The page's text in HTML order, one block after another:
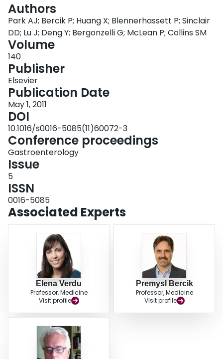
Authors
Park AJ; Bercik P; Huang X; Blennerhassett P; Sinclair
DD; Lu J; Deng Y; Bergonzelli G; McLean P; Collins SM
Volume
140
Publisher
Elsevier
Publication Date
May 1, 2011
DOI
10.1016/s0016-5085(11)60072-3
Conference proceedings
Gastroenterology
Issue
5
ISSN
0016-5085
Associated Experts
Elena Verdu
Professor, Medicine
Visit profile
Premysl Bercik
Professor, Medicine
Visit profile